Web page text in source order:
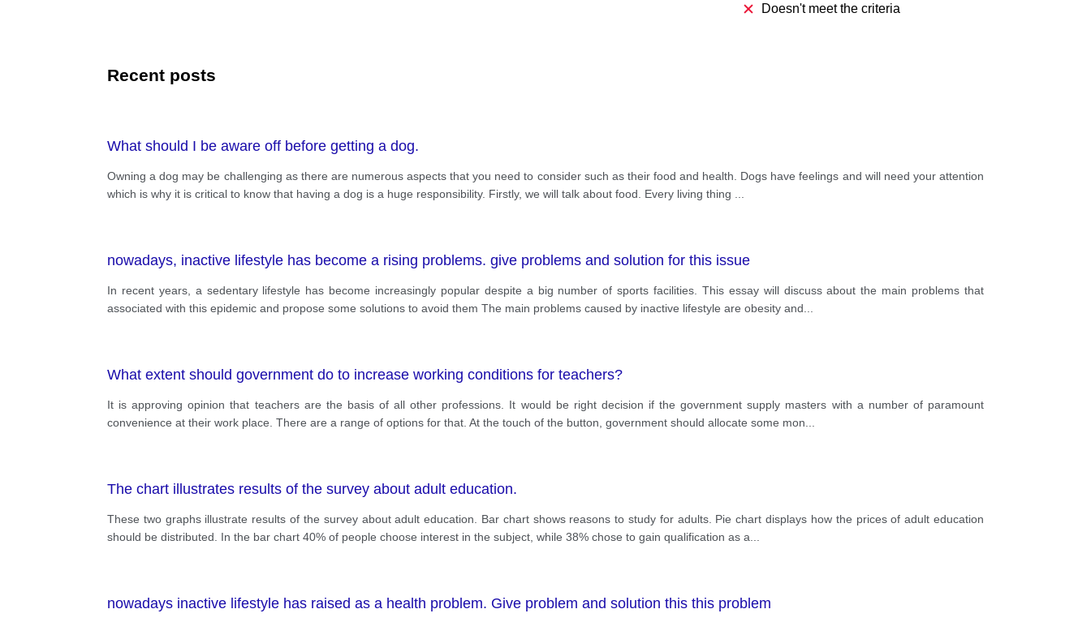
Doesn't meet the criteria
Recent posts
What should I be aware off before getting a dog.
Owning a dog may be challenging as there are numerous aspects that you need to consider such as their food and health. Dogs have feelings and will need your attention
which is why it is critical to know that having a dog is a huge responsibility. Firstly, we will talk about food. Every living thing
nowadays, inactive lifestyle has become a rising problems. give problems and solution for this issue
In recent years, a sedentary lifestyle has become increasingly popular despite a big number of sports facilities. This essay will discuss about the main problems that
associated with this epidemic and propose some solutions to avoid them The main problems caused by inactive lifestyle are obesity and
What extent should government do to increase working conditions for teachers?
It is approving opinion that teachers are the basis of all other professions. It would be right decision if the government supply masters with a number of paramount
convenience at their work place. There are a range of options for that. At the touch of the button, government should allocate some mon
The chart illustrates results of the survey about adult education.
These two graphs illustrate results of the survey about adult education. Bar chart shows reasons to study for adults. Pie chart displays how the prices of adult education
should be distributed. In the bar chart 40% of people choose interest in the subject, while 38% chose to gain qualification as a
nowadays inactive lifestyle has raised as a health problem. Give problem and solution this this problem